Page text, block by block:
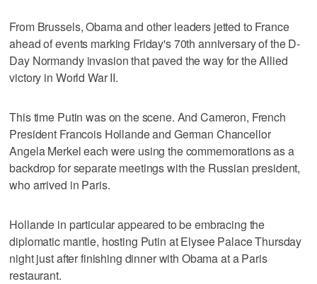
From Brussels, Obama and other leaders jetted to France
ahead of events marking Friday's 70th anniversary of the D-
Day Normandy invasion that paved the way for the Allied
victory in World War II.
This time Putin was on the scene. And Cameron, French
President Francois Hollande and German Chancellor
Angela Merkel each were using the commemorations as a
backdrop for separate meetings with the Russian president,
who arrived in Paris.
Hollande in particular appeared to be embracing the
diplomatic mantle, hosting Putin at Elysee Palace Thursday
night just after finishing dinner with Obama at a Paris
restaurant.